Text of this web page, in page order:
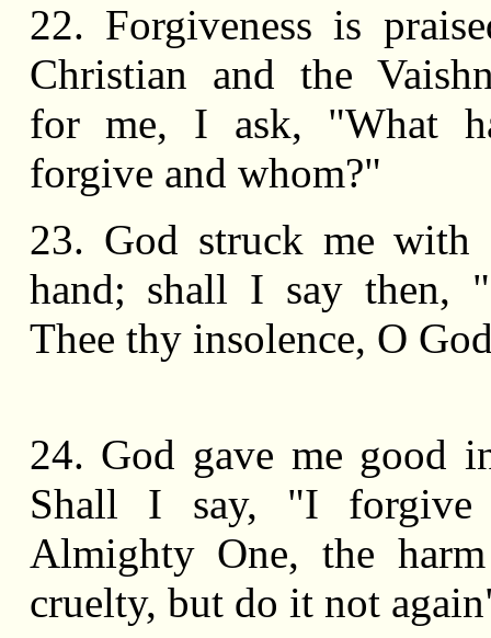
22. Forgiveness is
Christian and the
for me, I ask, "What
forgive and whom?"
23. God struck me with
hand; shall I say then,
Thee thy insolence, O
24. God gave me good
Shall I say, "I forgive
Almighty One, the
cruelty, but do it not